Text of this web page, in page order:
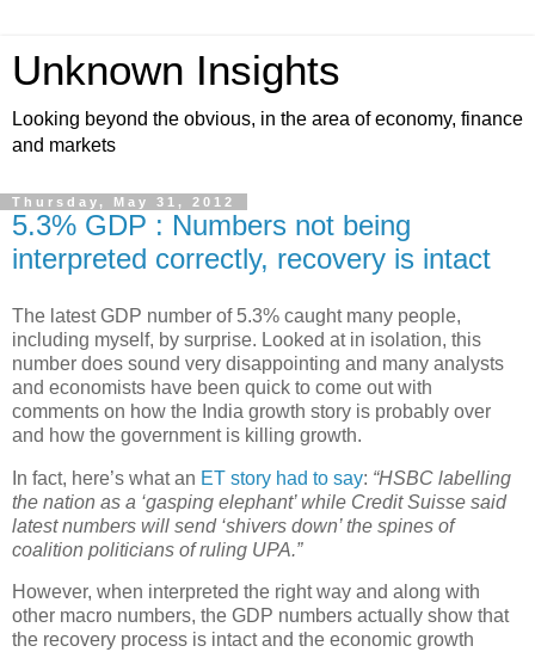
Unknown Insights
Looking beyond the obvious, in the area of economy, finance
and markets
Thursday, May 31, 2012
5.3% GDP : Numbers not being
interpreted correctly, recovery is intact
The latest GDP number of 5.3% caught many people,
including myself, by surprise. Looked at in isolation, this
number does sound very disappointing and many analysts
and economists have been quick to come out with
comments on how the India growth story is probably over
and how the government is killing growth.
In fact, here’s what an ET story had to say: “HSBC labelling
the nation as a ‘gasping elephant’ while Credit Suisse said
latest numbers will send ‘shivers down’ the spines of
coalition politicians of ruling UPA.”
However, when interpreted the right way and along with
other macro numbers, the GDP numbers actually show that
the recovery process is intact and the economic growth